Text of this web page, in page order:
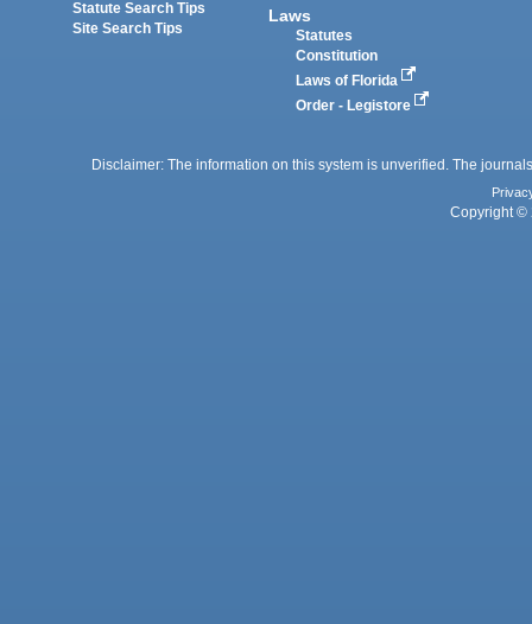
Statute Search Tips
Site Search Tips
Laws
Statutes
Constitution
Laws of Florida
Order - Legistore
Disclaimer: The information on this system is unverified. The
Copyright ©